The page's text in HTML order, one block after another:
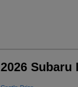
2026 Subaru